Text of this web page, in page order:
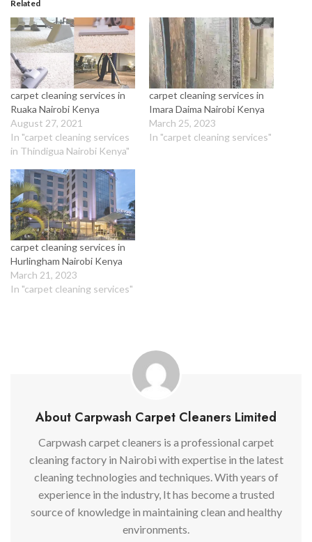
Related
carpet cleaning services in
Ruaka Nairobi Kenya
August 27, 2021
In "carpet cleaning services
in Thindigua Nairobi Kenya"
carpet cleaning services in
Imara Daima Nairobi Kenya
March 25, 2023
In "carpet cleaning services"
carpet cleaning services in
Hurlingham Nairobi Kenya
March 21, 2023
In "carpet cleaning services"
About Carpwash Carpet Cleaners Limited
Carpwash carpet cleaners is a professional carpet
cleaning factory in Nairobi with expertise in the latest
cleaning technologies and techniques. With years of
experience in the industry, It has become a trusted
source of knowledge in maintaining clean and healthy
environments.